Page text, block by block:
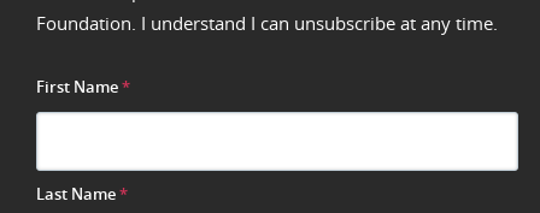
Foundation. I understand I can unsubscribe at any time.
First Name*
Last Name*